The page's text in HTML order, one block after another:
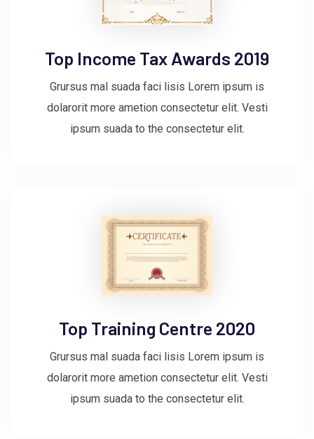
Top Income Tax Awards 2019
Grursus mal suada faci lisis Lorem ipsum is
dolarorit more ametion consectetur elit. Vesti
ipsum suada to the consectetur elit.
Top Training Centre 2020
Grursus mal suada faci lisis Lorem ipsum is
dolarorit more ametion consectetur elit. Vesti
ipsum suada to the consectetur elit.